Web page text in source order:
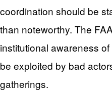
coordination should be
than noteworthy. The
institutional awareness
be exploited by bad
gatherings.